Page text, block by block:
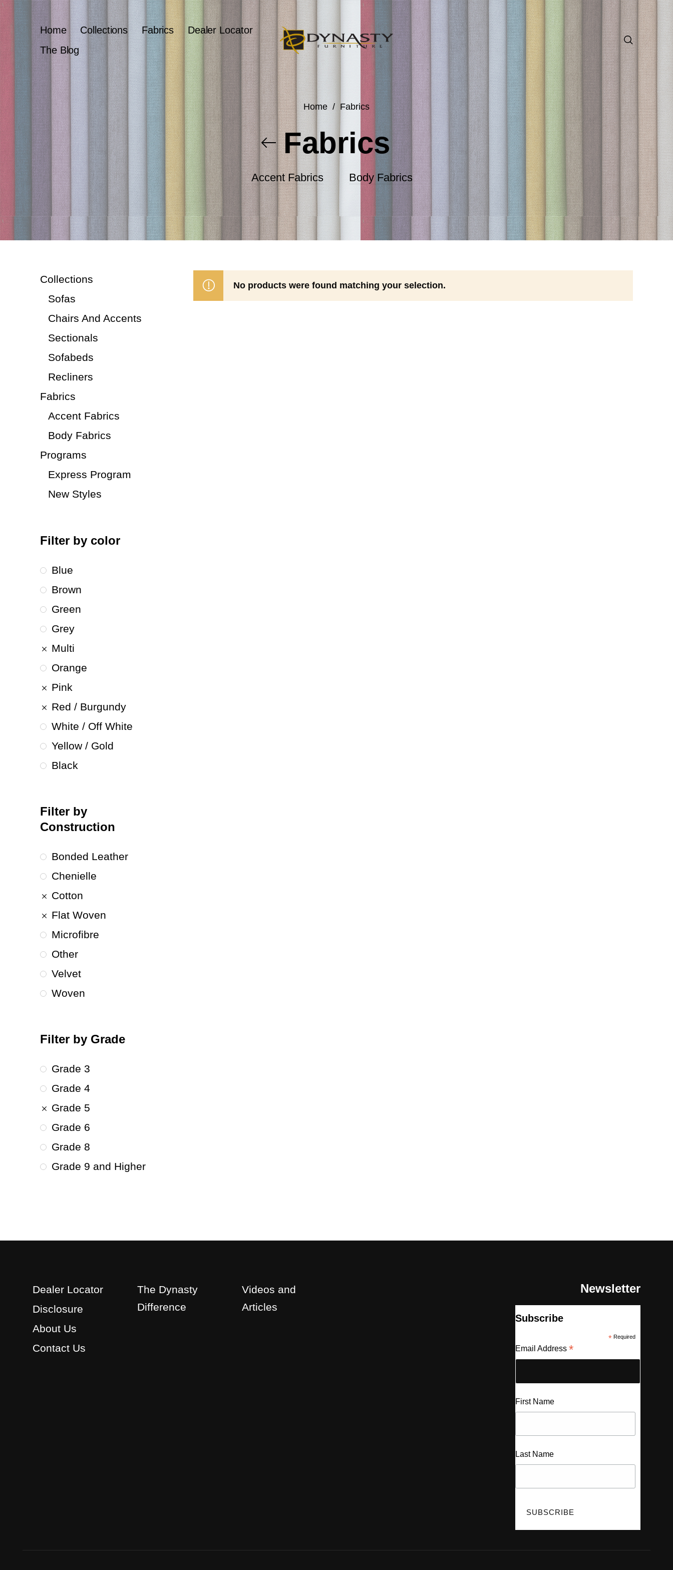
Home Collections Fabrics
Dealer Locator
The Blog
Home / Fabrics
Fabrics
Accent Fabrics Body Fabrics
Collections
Sofas
Chairs And Accents
Sectionals
Sofabeds
Recliners
Fabrics
Accent Fabrics
Body Fabrics
Programs
Express Program
New Styles
Filter by color
Blue
Brown
Green
Grey
Multi
Orange
Pink
Red / Burgundy
White / Off White
Yellow / Gold
Black
Filter by
Construction
Bonded Leather
Chenielle
Cotton
Flat Woven
Microfibre
Other
Velvet
Woven
Filter by Grade
Grade 3
Grade 4
Grade 5
Grade 6
Grade 8
Grade 9 and Higher
No products were found matching your selection.
Dealer Locator
Disclosure
About Us
Contact Us
The Dynasty
Difference
Videos and
Articles
Newsletter
Subscribe
* Required
Email Address *
First Name
Last Name